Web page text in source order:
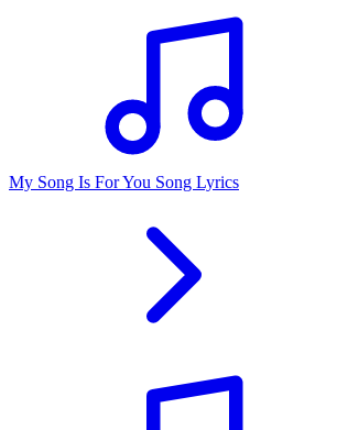
My Song Is For You Song Lyrics